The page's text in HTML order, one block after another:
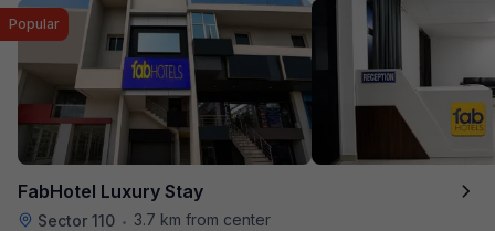
FabHotel Luxury Stay
Sector 110 • 3.7 km from center
Popular